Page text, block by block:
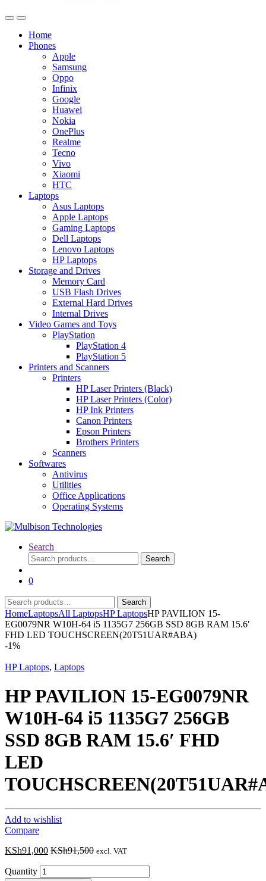
Home
Phones
Apple
Samsung
Oppo
Infinix
Google
Huawei
Nokia
OnePlus
Realme
Tecno
Vivo
Xiaomi
HTC
Laptops
Asus Laptops
Apple Laptops
Gaming Laptops
Dell Laptops
Lenovo Laptops
HP Laptops
Storage and Drives
Memory Card
USB Flash Drives
External Hard Drives
Internal Drives
Video Games and Toys
PlayStation
PlayStation 4
PlayStation 5
Printers and Scanners
Printers
HP Laser Printers (Black)
HP Laser Printers (Color)
HP Ink Printers
Canon Printers
Epson Printers
Brothers Printers
Scanners
Softwares
Antivirus
Utilities
Office Applications
Operating Systems
Search
Search
for:
Search
0
Search
for:
Search
HomeLaptopsAll LaptopsHP LaptopsHP PAVILION 15-
EG0079NR W10H-64 i5 1135G7 256GB SSD 8GB RAM 15.6′
FHD LED TOUCHSCREEN(20T51UAR#ABA)
-1%
HP Laptops, Laptops
HP PAVILION 15-EG0079NR
W10H-64 i5 1135G7 256GB
SSD 8GB RAM 15.6′ FHD
LED
Add to wishlist
Compare
KSh91,000 KSh91,500 excl. VAT
Quantity